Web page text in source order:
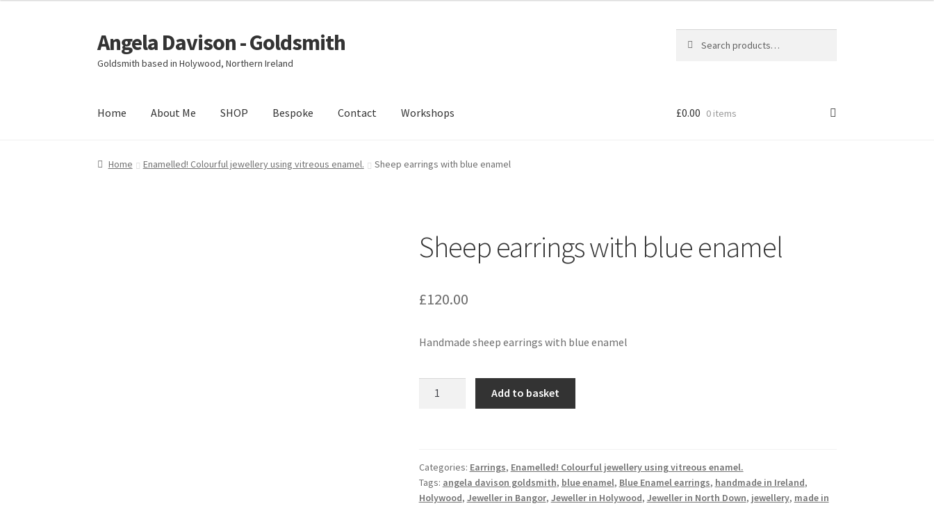
Skip
to
navigation
Skip
to
content
Angela Davison - Goldsmith
Goldsmith based in Holywood, Northern Ireland
for:
Home About Me SHOP Bespoke Contact Workshops
Home About MeBespoke Booking Form Booking Received Cart Checkout Contact Events
£0.00 0 items
Home Enamelled! Colourful jewellery using vitreous enamel. Sheep earrings with blue enamel
Sheep earrings with blue enamel
£120.00
Handmade sheep earrings with blue enamel
quantity
Add to basket
Categories: Earrings, Enamelled! Colourful jewellery using vitreous enamel.
Tags: angela davison goldsmith, blue enamel, Blue Enamel earrings, handmade in Ireland,
Holywood, Jeweller in Bangor, Jeweller in Holywood, Jeweller in North Down, jewellery, made in